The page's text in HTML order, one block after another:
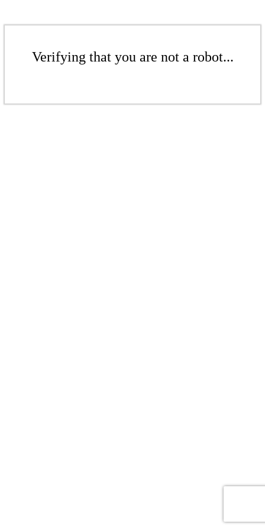
Verifying that you are not a robot...